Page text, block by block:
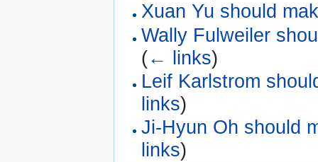
Xuan Yu should
Wally Fulweiler
(← links)
Leif Karlstrom
links)
Ji-Hyun Oh should
links)